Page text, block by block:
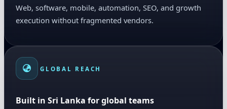
Web, software, mobile, automation, SEO, and growth
execution without fragmented vendors.
GLOBAL REACH
Built in Sri Lanka for global teams